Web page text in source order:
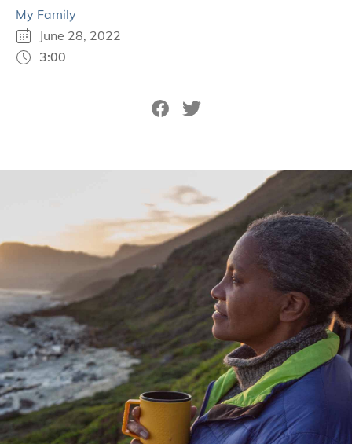
My Family
June 28, 2022
3:00